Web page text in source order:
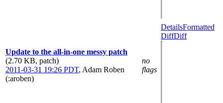
Update to the all-in-one messy patch
(2.70 KB, patch)
2011-03-31 19:26 PDT, Adam Roben
(:aroben)
no
flags
DetailsFormatted
DiffDiff